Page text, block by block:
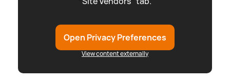
Open Privacy Preferences
View content externally